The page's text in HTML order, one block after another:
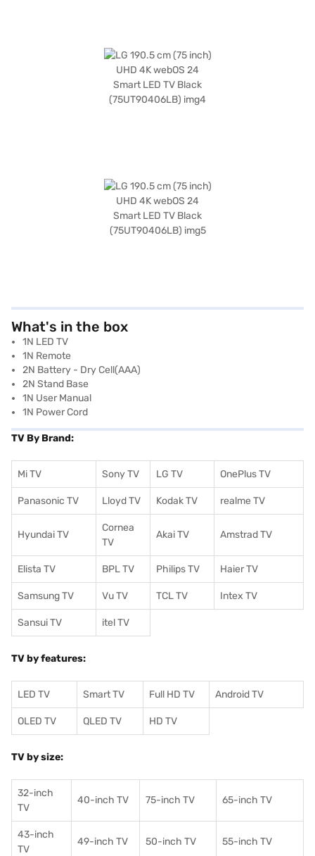
What's in the box
1N LED TV
1N Remote
2N Battery - Dry Cell(AAA)
2N Stand Base
1N User Manual
1N Power Cord
TV By Brand:
Mi TV Sony TV LG TV OnePlus TV
Panasonic TV Lloyd TV Kodak TV realme TV
Hyundai TV
Cornea
TV
Akai TV Amstrad TV
Elista TV BPL TV Philips TV Haier TV
Samsung TV Vu TV TCL TV Intex TV
Sansui TV itel TV
TV by features:
LED TV Smart TV Full HD TV Android TV
OLED TV QLED TV HD TV
TV by size:
32-inch
TV
40-inch TV 75-inch TV 65-inch TV
43-inch
TV
49-inch TV 50-inch TV 55-inch TV